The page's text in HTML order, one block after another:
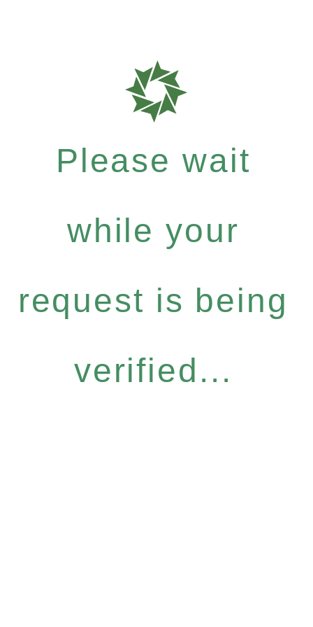
Please wait
while your
request is being
verified...